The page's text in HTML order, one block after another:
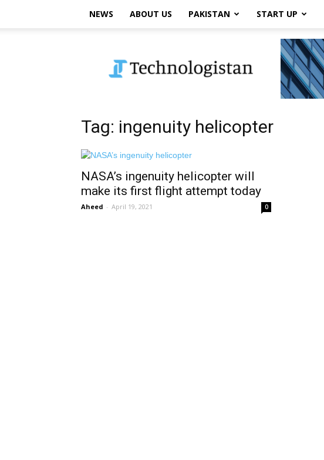
NEWS ABOUT US PAKISTAN START UP
Tag: ingenuity helicopter
NASA’s ingenuity helicopter will
make its first flight attempt today
Aheed - April 19, 2021 0